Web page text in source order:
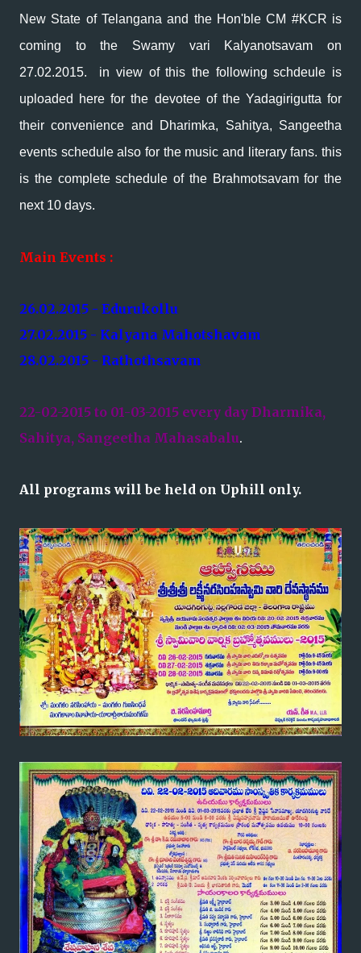
New State of Telangana and the Hon'ble CM #KCR is
coming to the Swamy vari Kalyanotsavam on
27.02.2015. in view of this the following schdeule is
uploaded here for the devotee of the Yadagirigutta for
their convenience and Dharimka, Sahitya, Sangeetha
events schedule also for the music and literary fans. this
is the complete schedule of the Brahmotsavam for the
next 10 days.
Main Events :
26.02.2015 - Edurukollu
27.02.2015 - Kalyana Mahotshavam
28.02.2015 - Rathothsavam
22-02-2015 to 01-03-2015 every day Dharmika,
Sahitya, Sangeetha Mahasabalu.
All programs will be held on Uphill only.